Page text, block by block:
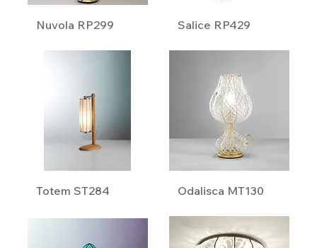
Nuvola RP299 Salice RP429
Totem ST284 Odalisca MT130